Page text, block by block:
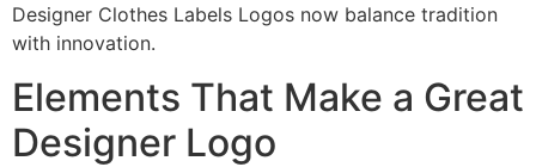
Designer Clothes Labels Logos now balance tradition
with innovation.
Elements That Make a Great
Designer Logo